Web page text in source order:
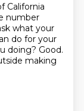
California
number
what your
do for your
doing? Good.
making